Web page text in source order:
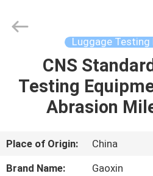
HOME
PRODUCTS
ABOUT
US
Rights
Luggage Testing
CNS
Testing
Abrasion
Place of Origin:
China
Brand Name:
Gaoxin